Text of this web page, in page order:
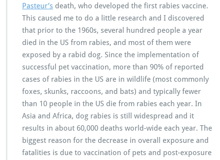
Pasteur’s death, who developed the first rabies vaccine.
This caused me to do a little research and I discovered
that prior to the 1960s, several hundred people a year
died in the US from rabies, and most of them were
exposed by a rabid dog. Since the implementation of
successful pet vaccination, more than 90% of reported
cases of rabies in the US are in wildlife (most commonly
foxes, skunks, raccoons, and bats) and typically fewer
than 10 people in the US die from rabies each year. In
Asia and Africa, dog rabies is still widespread and it
results in about 60,000 deaths world-wide each year. The
biggest reason for the decrease in overall exposure and
fatalities is due to vaccination of pets and post-exposure